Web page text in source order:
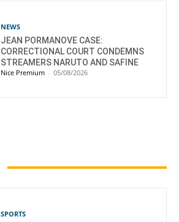
NEWS
JEAN PORMANOVE CASE:
CORRECTIONAL COURT CONDEMNS
STREAMERS NARUTO AND SAFINE
Nice Premium - 05/08/2026
SPORTS